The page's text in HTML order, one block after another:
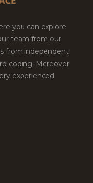
you can explore
team from our
from independent
coding. Moreover
experienced